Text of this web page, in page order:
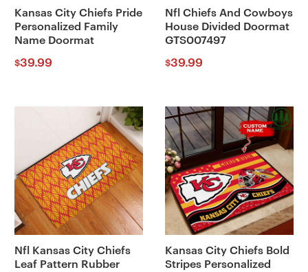
Kansas City Chiefs Pride
Personalized Family
Name Doormat
$39.99
Nfl Chiefs And Cowboys
House Divided Doormat
GTS007497
$39.99
Nfl Kansas City Chiefs
Leaf Pattern Rubber
Kansas City Chiefs Bold
Stripes Personalized